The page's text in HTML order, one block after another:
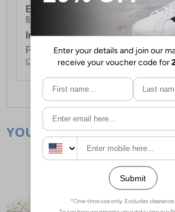
European Union Delivery:
Costs
first item plus £4.99 for each
International Delivery:Costs
For full delivery and postage
click here.